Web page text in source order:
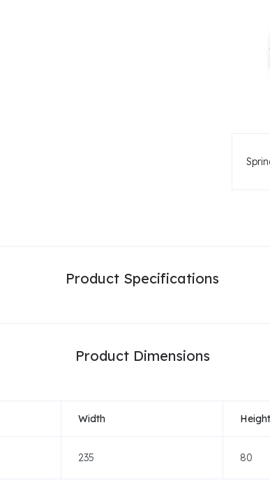
Product Specifications
Product Dimensions
Width Height
235 80